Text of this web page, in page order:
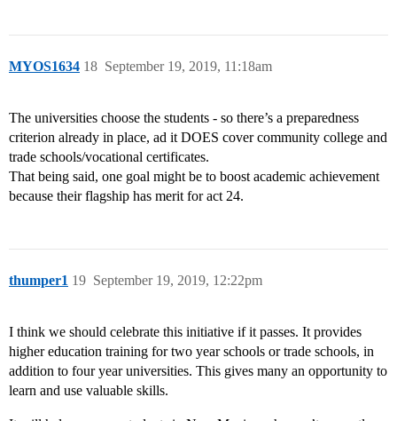
MYOS1634 September 19, 2019, 11:18am
18
The universities choose the students - so there’s a preparedness
criterion already in place, ad it DOES cover community college and
trade schools/vocational certificates.
That being said, one goal might be to boost academic achievement
because their flagship has merit for act 24.
thumper1 September 19, 2019, 12:22pm
19
I think we should celebrate this initiative if it passes. It provides
higher education training for two year schools or trade schools, in
addition to four year universities. This gives many an opportunity to
learn and use valuable skills.